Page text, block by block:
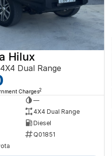
Hilux
Dual Range
Charges2
—
4X4 Dual Range
Diesel
Q01851